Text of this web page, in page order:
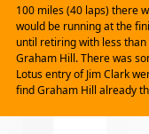
100 miles (40 laps) there
would be running at the
until retiring with less
Graham Hill. There was
Lotus entry of Jim Clark
find Graham Hill already